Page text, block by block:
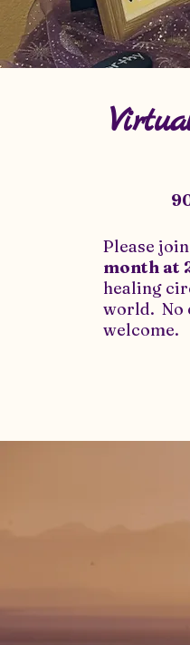
Please
month at
healing
world. No
welcome.​